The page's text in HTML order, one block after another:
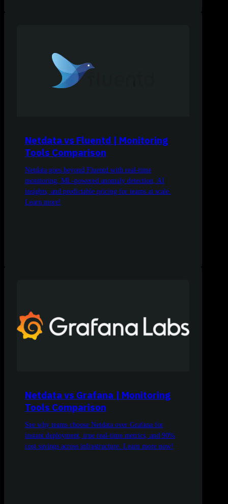
Netdata vs Fluentd | Monitoring
Tools Comparison
Netdata goes beyond Fluentd with real-time
monitoring, ML-powered anomaly detection, AI
insights, and predictable pricing for teams at scale.
Learn more!
Netdata vs Grafana | Monitoring
Tools Comparison
See why teams choose Netdata over Grafana for
instant deployment, true real-time metrics, and 90%
cost savings across infrastructure. Learn more now!